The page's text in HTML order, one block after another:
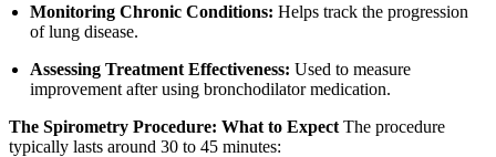
Monitoring Chronic Conditions: Helps track the progression
of lung disease.
Assessing Treatment Effectiveness: Used to measure
improvement after using bronchodilator medication.
The Spirometry Procedure: What to Expect The procedure
typically lasts around 30 to 45 minutes: